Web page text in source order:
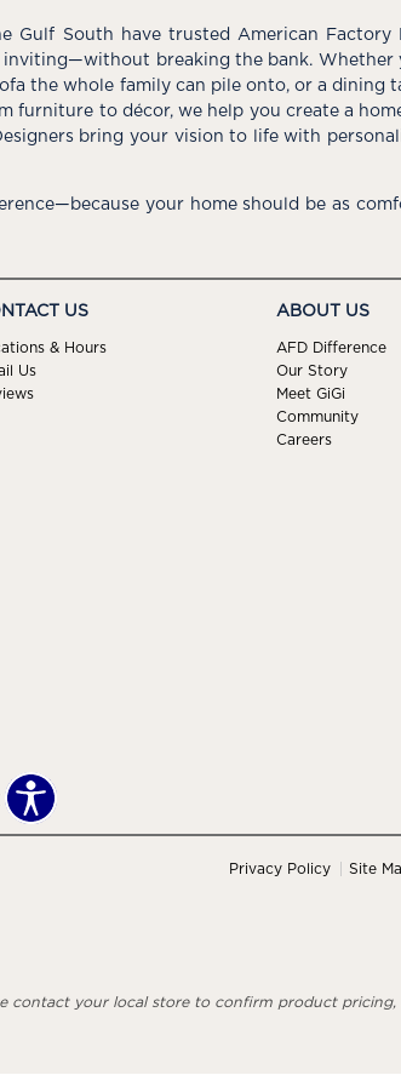
Gulf South have trusted American
inviting—without breaking the bank. Whether
the whole family can pile onto, or a dining
furniture to décor, we help you create a
bring your vision to life with
your home should be as
US
& Hours
Us
ABOUT US
AFD Difference
Our Story
Meet GiGi
Community
Careers
Privacy Policy Site
contact your local store to confirm product pricing,